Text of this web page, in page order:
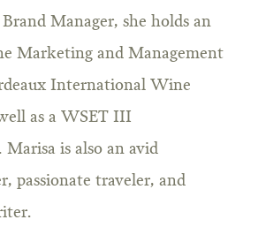
Manager, she holds an
Marketing and Management
International Wine
as a WSET III
is also an avid
passionate traveler, and